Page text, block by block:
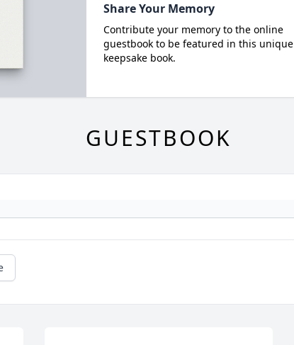
Share Your Memory
Contribute your memory to the online
guestbook to be featured in this unique
keepsake book.
GUESTBOOK